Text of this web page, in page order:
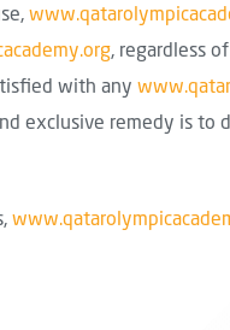
, regardless
with any
exclusive remedy is to